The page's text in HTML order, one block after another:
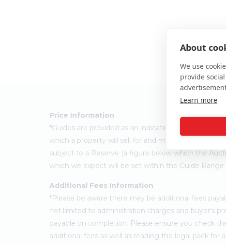
About
We use
provide
Learn more
Price Information
*Guides are provided as an indication of each
which a property will sell for and may change at
subject to a Reserve (a figure below which the
which we expect will be set within the Guide
Additional Fees Information
*Please be aware there may be additional fees
not limited to administration charges and buyer's
payable on completion. Please ensure you check
additional fees as well as reading the legal pack for